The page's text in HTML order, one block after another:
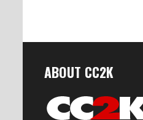
ABOUT CC2K